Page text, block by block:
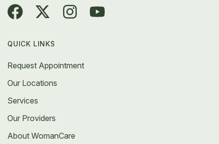
QUICK LINKS
Request Appointment
Our Locations
Services
Our Providers
About WomanCare